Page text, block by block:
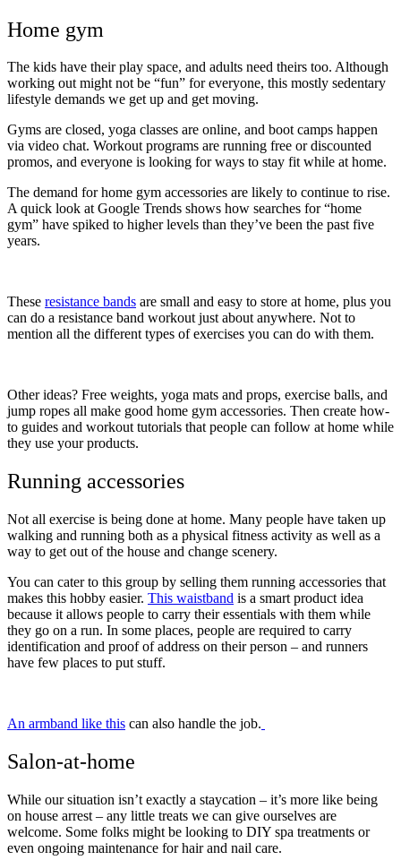
Home gym
The kids have their play space, and adults need theirs too. Although
working out might not be “fun” for everyone, this mostly sedentary
lifestyle demands we get up and get moving.
Gyms are closed, yoga classes are online, and boot camps happen
via video chat. Workout programs are running free or discounted
promos, and everyone is looking for ways to stay fit while at home.
The demand for home gym accessories are likely to continue to rise.
A quick look at Google Trends shows how searches for “home
gym” have spiked to higher levels than they’ve been the past five
years.
These resistance bands are small and easy to store at home, plus you
can do a resistance band workout just about anywhere. Not to
mention all the different types of exercises you can do with them.
Other ideas? Free weights, yoga mats and props, exercise balls, and
jump ropes all make good home gym accessories. Then create how-
to guides and workout tutorials that people can follow at home while
they use your products.
Running accessories
Not all exercise is being done at home. Many people have taken up
walking and running both as a physical fitness activity as well as a
way to get out of the house and change scenery.
You can cater to this group by selling them running accessories that
makes this hobby easier. This waistband is a smart product idea
because it allows people to carry their essentials with them while
they go on a run. In some places, people are required to carry
identification and proof of address on their person – and runners
have few places to put stuff.
An armband like this can also handle the job.
Salon-at-home
While our situation isn’t exactly a staycation – it’s more like being
on house arrest – any little treats we can give ourselves are
welcome. Some folks might be looking to DIY spa treatments or
even ongoing maintenance for hair and nail care.